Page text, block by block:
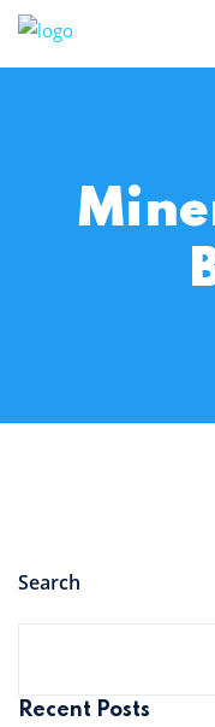
Search
Recent Posts